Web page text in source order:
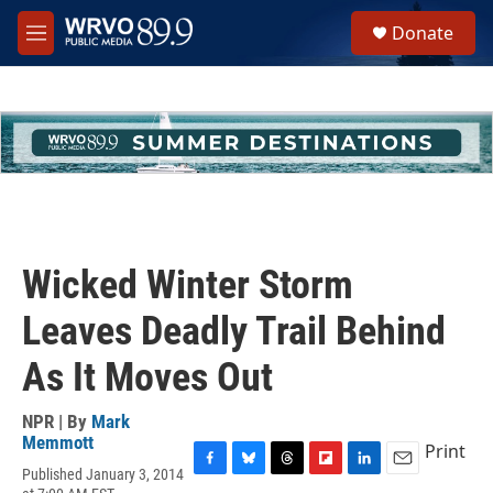
Skip to main content
M
e
h
u
e
Donate
Wicked Winter Storm
Leaves Deadly Trail Behind
As It Moves Out
NPR | By Mark
Memmott
Published January 3, 2014
Print